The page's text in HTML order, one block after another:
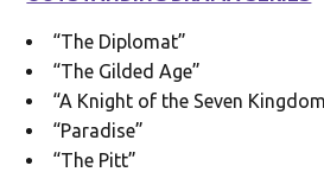
“The Diplomat”
“The Gilded Age”
“A Knight of the Seven
“Paradise”
“The Pitt”